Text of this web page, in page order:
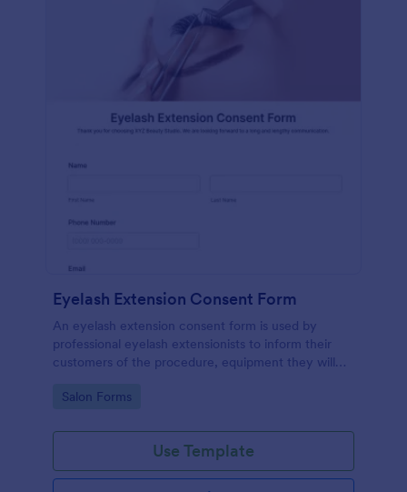
Eyelash Extension Consent Form
An eyelash extension consent form is used by
professional eyelash extensionists to inform their
customers of the procedure, equipment they will
extensions.
Go to Category:
Salon Forms
Use Template